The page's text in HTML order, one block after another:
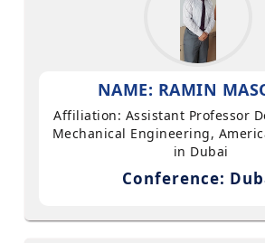
NAME: RAMIN
Affiliation: Assistant Professor
Mechanical Engineering,
in Dubai
Conference: